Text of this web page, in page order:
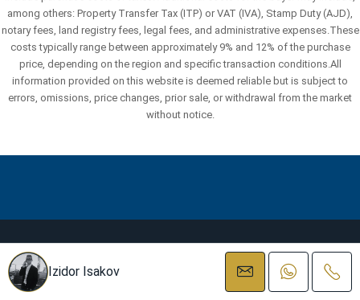
among others: Property Transfer Tax (ITP) or VAT (IVA), Stamp Duty (AJD),
notary fees, land registry fees, legal fees, and administrative expenses.These
costs typically range between approximately 9% and 12% of the purchase
price, depending on the region and specific transaction conditions.All
information provided on this website is deemed reliable but is subject to
errors, omissions, price changes, prior sale, or withdrawal from the market
without notice.
Izidor Isakov
Linkedin WhatsApp